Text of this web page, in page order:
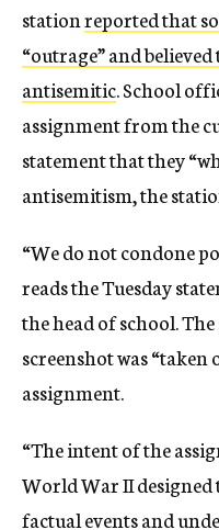
stationreported that
“outrage” and
antisemitic. School
assignment from the
statement that they
antisemitism, the
“We do not condone
reads the Tuesday
the head of school.
screenshot was
assignment.
“The intent of the
World War II designed
factual events and